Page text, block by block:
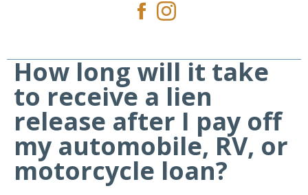
How long will it take
to receive a lien
release after I pay off
my automobile, RV, or
motorcycle loan?